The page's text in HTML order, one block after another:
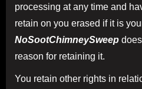
processing at any time and
retain on you erased if it is
NoSootChimneySweep
reason for retaining it.
You retain other rights in